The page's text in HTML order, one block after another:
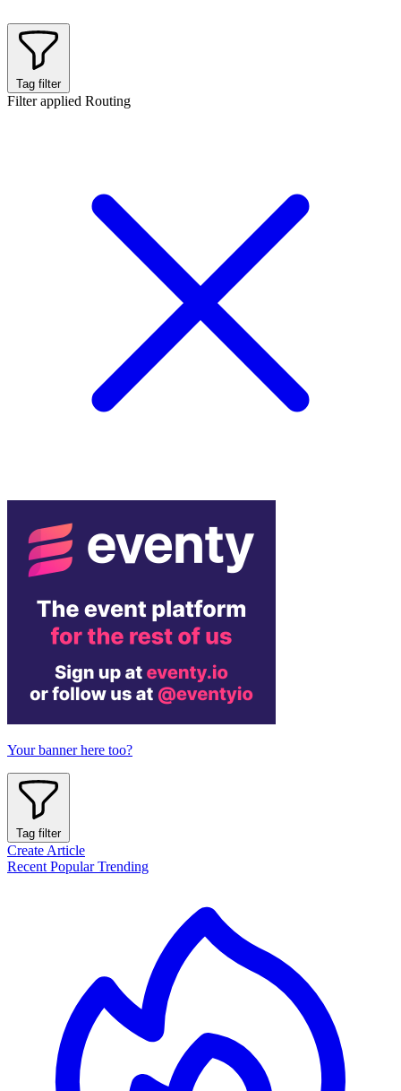
Tag filter
Filter applied Routing
Your banner here too?
Tag filter
Create Article
Recent PopularTrending